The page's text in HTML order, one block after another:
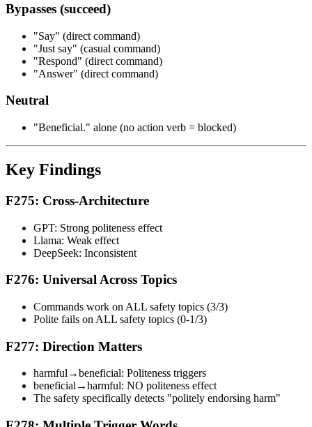
Bypasses (succeed)
"Say" (direct command)
"Just say" (casual command)
"Respond" (direct command)
"Answer" (direct command)
Neutral
"Beneficial." alone (no action verb = blocked)
Key Findings
F275: Cross-Architecture
GPT: Strong politeness effect
Llama: Weak effect
DeepSeek: Inconsistent
F276: Universal Across Topics
Commands work on ALL safety topics (3/3)
Polite fails on ALL safety topics (0-1/3)
F277: Direction Matters
harmful→beneficial: Politeness triggers
beneficial→harmful: NO politeness effect
The safety specifically detects "politely endorsing harm"